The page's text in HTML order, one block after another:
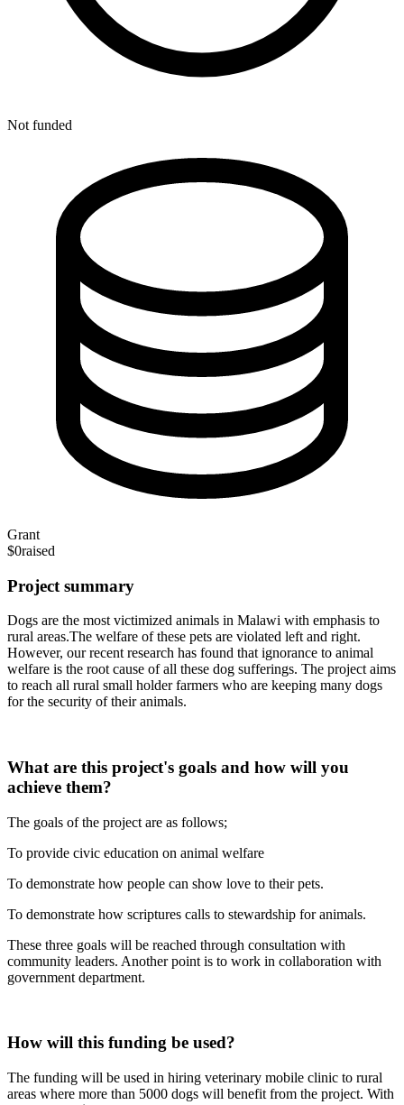
Not funded
Grant
$0raised
Project summary
Dogs are the most victimized animals in Malawi with emphasis to
rural areas.The welfare of these pets are violated left and right.
However, our recent research has found that ignorance to animal
welfare is the root cause of all these dog sufferings. The project aims
to reach all rural small holder farmers who are keeping many dogs
for the security of their animals.
What are this project's goals and how will you
achieve them?
The goals of the project are as follows;
To provide civic education on animal welfare
To demonstrate how people can show love to their pets.
To demonstrate how scriptures calls to stewardship for animals.
These three goals will be reached through consultation with
community leaders. Another point is to work in collaboration with
government department.
How will this funding be used?
The funding will be used in hiring veterinary mobile clinic to rural
areas where more than 5000 dogs will benefit from the project. With